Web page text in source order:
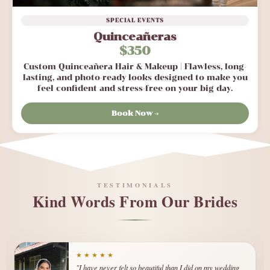
SPECIAL EVENTS
Quinceañeras
$350
Custom Quinceañera Hair & Makeup | Flawless, long-
lasting, and photo-ready looks designed to make you
feel confident and stress-free on your big day.
Book Now →
TESTIMONIALS
Kind Words From Our Brides
★★★★★
"I have never felt so beautiful than I did on my wedding
★★★★★
"I was so nervous about my wedding day, but Elizabeth